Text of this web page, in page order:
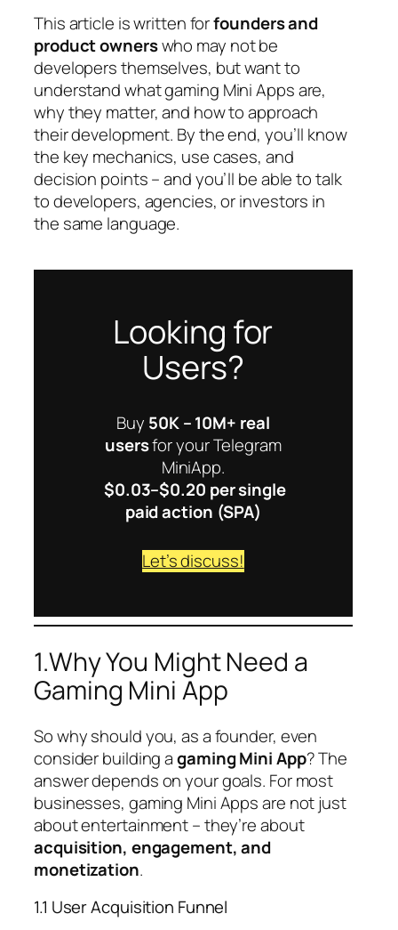
This article is written forfounders and
product ownerswho may not be
developers themselves, but want to
understand what gaming Mini Apps are,
why they matter, and how to approach
their development. By the end, you’ll know
the key mechanics, use cases, and
decision points – and you’ll be able to talk
to developers, agencies, or investors in
the same language.
Looking for
Users?
Buy 50K – 10M+ real
usersfor your Telegram
MiniApp.
$0.03–$0.20 per single
paid action (SPA)
Let’s discuss!
1.Why You Might Need a
Gaming Mini App
So why should you, as a founder, even
consider building agaming Mini App? The
answer depends on your goals. For most
businesses, gaming Mini Apps are not just
about entertainment – they’re about
acquisition, engagement, and
monetization.
1.1 User Acquisition Funnel